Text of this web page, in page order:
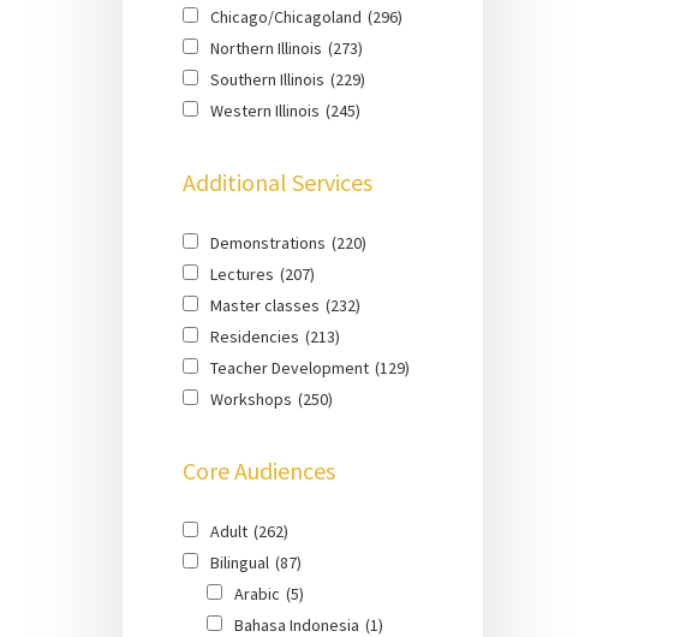
Chicago/Chicagoland (296)
Northern Illinois (273)
Southern Illinois (229)
Western Illinois (245)
Additional Services
Demonstrations (220)
Lectures (207)
Master classes (232)
Residencies (213)
Teacher Development (129)
Workshops (250)
Core Audiences
Adult (262)
Bilingual (87)
Arabic (5)
Bahasa Indonesia (1)